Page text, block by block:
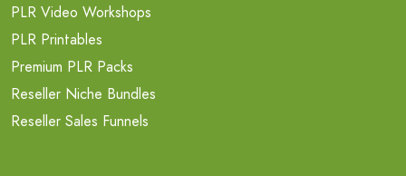
PLR Video Workshops
PLR Printables
Premium PLR Packs
Reseller Niche Bundles
Reseller Sales Funnels